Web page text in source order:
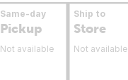
Same-day
Pickup
Not available
Ship to
Store
Not available